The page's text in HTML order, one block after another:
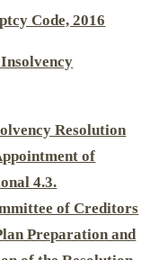
Code, 2016
Resolution
of
4.3.
of Creditors
Preparation and